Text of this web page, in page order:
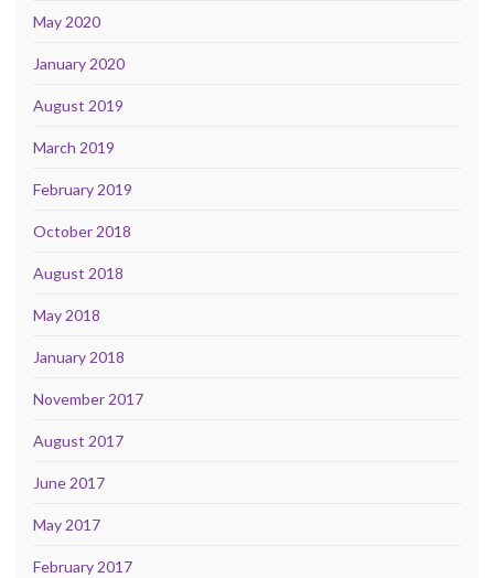
May 2020
January 2020
August 2019
March 2019
February 2019
October 2018
August 2018
May 2018
January 2018
November 2017
August 2017
June 2017
May 2017
February 2017